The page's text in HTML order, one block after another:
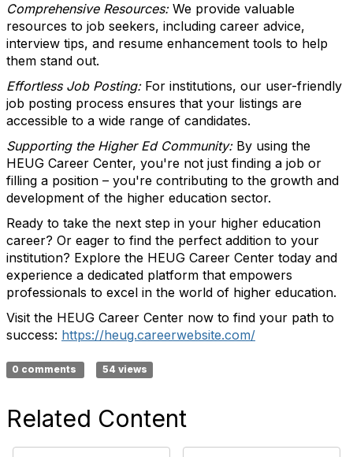
Comprehensive Resources:We provide valuable
resources to job seekers, including career advice,
interview tips, and resume enhancement tools to help
them stand out.
Effortless Job Posting:For institutions, our user-friendly
job posting process ensures that your listings are
accessible to a wide range of candidates.
Supporting the Higher Ed Community:By using the
HEUG Career Center, you're not just finding a job or
filling a position – you're contributing to the growth and
development of the higher education sector.
Ready to take the next step in your higher education
career? Or eager to find the perfect addition to your
institution? Explore the HEUG Career Center today and
experience a dedicated platform that empowers
professionals to excel in the world of higher education.
Visit the HEUG Career Center now to find your path to
success: https://heug.careerwebsite.com/
0 comments 54 views
Related Content